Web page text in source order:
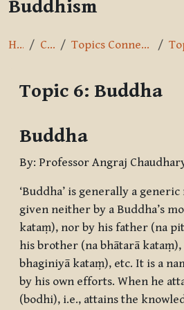
Buddhism
Home Courses Topics Connected with Buddhism
Topic 6: Buddha
Buddha
By: Professor Angraj
‘Buddha’ is generally a
given neither by a Buddha’s
kataṃ), nor by his father (na
his brother (na bhātarā kataṃ
bhaginiyā kataṃ), etc. It is a
by his own efforts. When he
(bodhi), i.e., attains the